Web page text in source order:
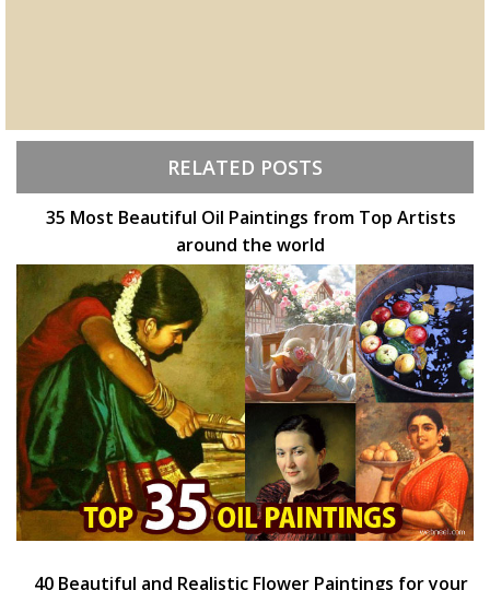
RELATED POSTS
35 Most Beautiful Oil Paintings from Top Artists
around the world
40 Beautiful and Realistic Flower Paintings for your